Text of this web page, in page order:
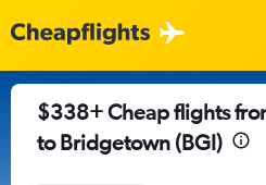
$338+ Cheap flights
to Bridgetown (BGI)